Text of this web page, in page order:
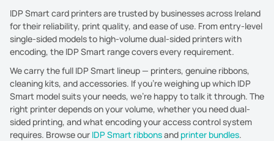
IDP Smart card printers are trusted by businesses across Ireland
for their reliability, print quality, and ease of use. From entry-level
single-sided models to high-volume dual-sided printers with
encoding, the IDP Smart range covers every requirement.
We carry the full IDP Smart lineup — printers, genuine ribbons,
cleaning kits, and accessories. If you're weighing up which IDP
Smart model suits your needs, we're happy to talk it through. The
right printer depends on your volume, whether you need dual-
sided printing, and what encoding your access control system
requires. Browse our IDP Smart ribbonsand printer bundles.